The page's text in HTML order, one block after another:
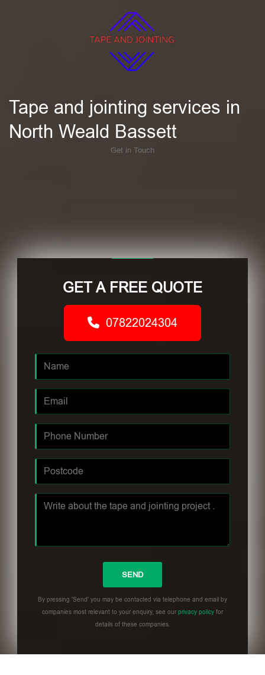
Tape and jointing services in
North Weald Bassett
Get in Touch
GET A FREE QUOTE
07822024304
By pressing 'Send' you may be contacted via telephone and email by
companies most relevant to your enquiry, see ourprivacy policy for
details of these companies.